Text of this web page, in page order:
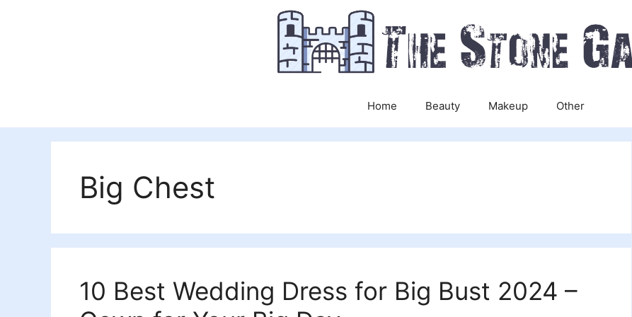
Home Beauty Makeup Other
Big Chest
10 Best Wedding Dress for Big Bust 2024 –